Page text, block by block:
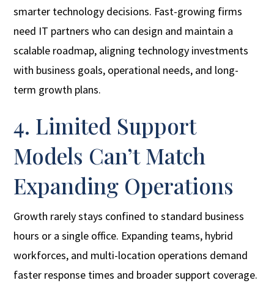
smarter technology decisions. Fast-growing firms
need IT partners who can design and maintain a
scalable roadmap, aligning technology investments
with business goals, operational needs, and long-
term growth plans.
4. Limited Support
Models Can’t Match
Expanding Operations
Growth rarely stays confined to standard business
hours or a single office. Expanding teams, hybrid
workforces, and multi-location operations demand
faster response times and broader support coverage.